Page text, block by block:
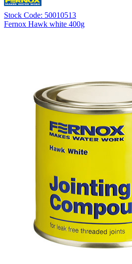
Stock Code: 50010513
Fernox Hawk white 400g